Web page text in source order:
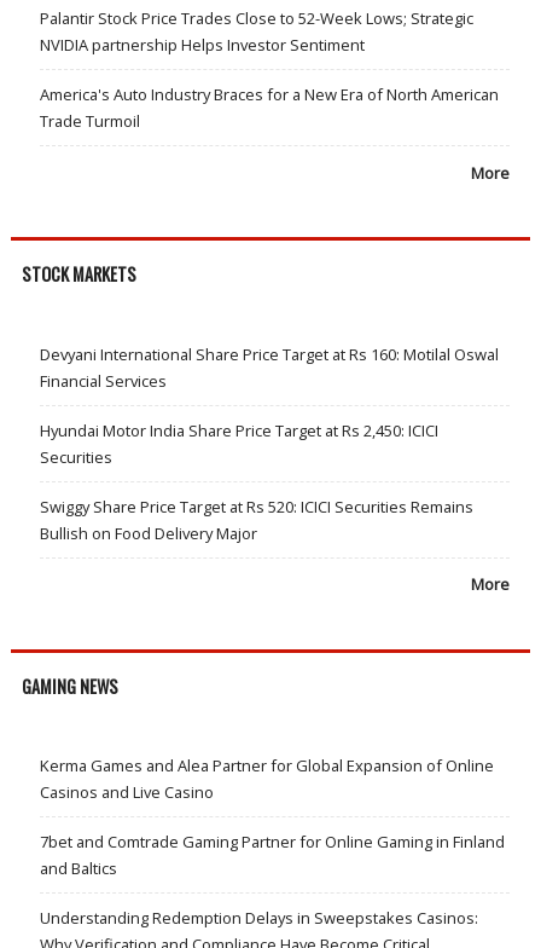
Palantir Stock Price Trades Close to 52-Week Lows; Strategic
NVIDIA partnership Helps Investor Sentiment
America's Auto Industry Braces for a New Era of North American
Trade Turmoil
More
STOCK MARKETS
Devyani International Share Price Target at Rs 160: Motilal Oswal
Financial Services
Hyundai Motor India Share Price Target at Rs 2,450: ICICI
Securities
Swiggy Share Price Target at Rs 520: ICICI Securities Remains
Bullish on Food Delivery Major
More
GAMING NEWS
Kerma Games and Alea Partner for Global Expansion of Online
Casinos and Live Casino
7bet and Comtrade Gaming Partner for Online Gaming in Finland
and Baltics
Understanding Redemption Delays in Sweepstakes Casinos: